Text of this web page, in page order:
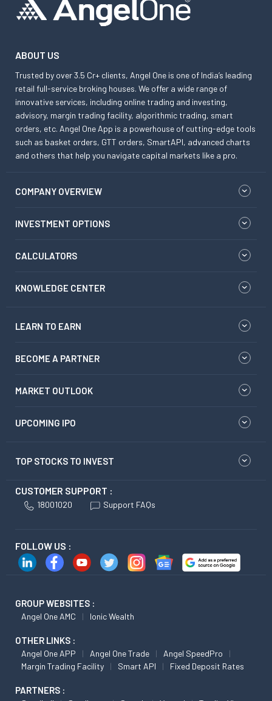
ABOUT US
Trusted by over 3.5 Cr+ clients, Angel One is one of India’s leading
retail full-service broking houses. We offer a wide range of
innovative services, including online trading and investing,
advisory, margin trading facility, algorithmic trading, smart
orders, etc. Angel One App is a powerhouse of cutting-edge tools
such as basket orders, GTT orders, SmartAPI, advanced charts
and others that help you navigate capital markets like a pro.
COMPANY OVERVIEW
INVESTMENT OPTIONS
CALCULATORS
KNOWLEDGE CENTER
LEARN TO EARN
BECOME A PARTNER
MARKET OUTLOOK
UPCOMING IPO
TOP STOCKS TO INVEST
CUSTOMER SUPPORT :
18001020 Support FAQs
FOLLOW US :
GROUP WEBSITES :
Angel One AMC Ionic Wealth
OTHER LINKS :
Angel One APP Angel One Trade
Angel SpeedPro
Margin Trading Facility
Smart API Fixed Deposit Rates
PARTNERS :